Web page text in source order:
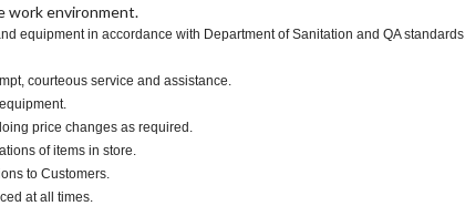
work environment.
equipment in accordance with Department of Sanitation and QA
courteous service and assistance.
price changes as required.
of items in store.
to Customers.
at all times.